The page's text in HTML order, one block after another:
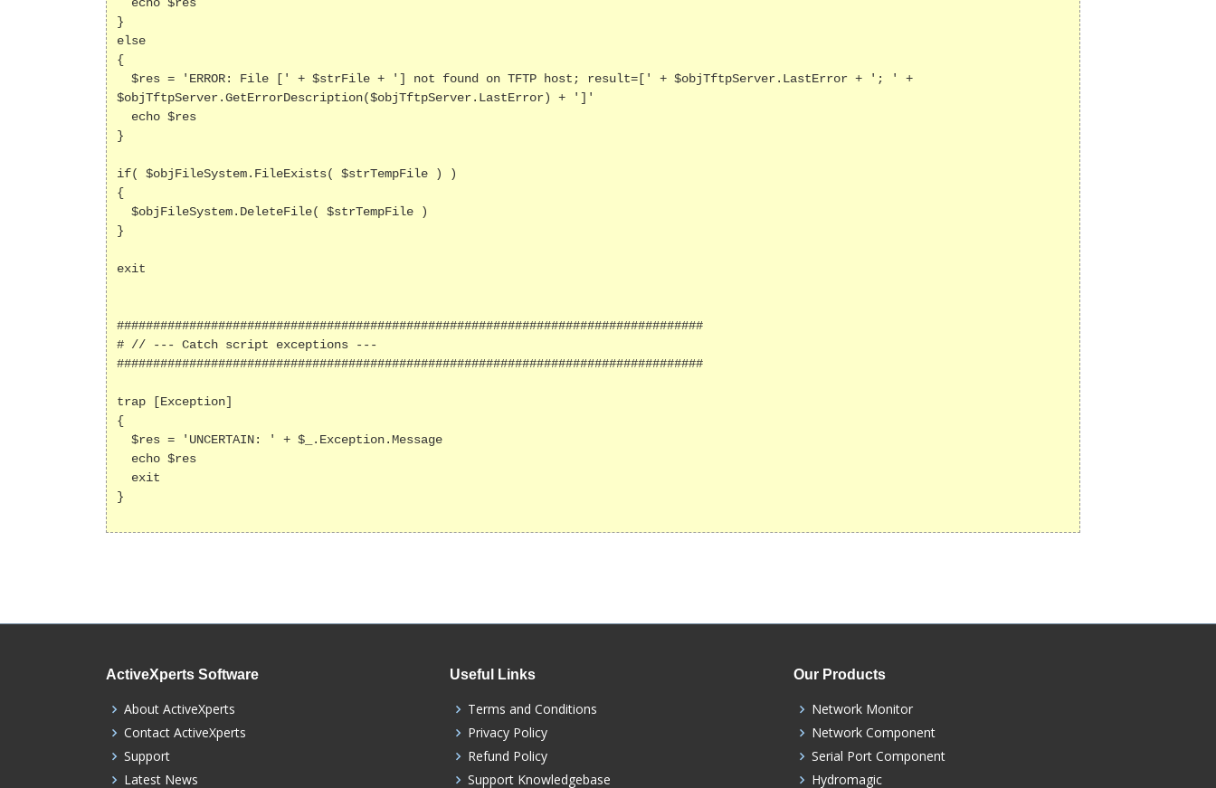
}
else
{
  $res = 'ERROR: File [' + $strFile + '] not found on TFTP host; result=[' + $objTftpServer.LastError + '; ' +
$objTftpServer.GetErrorDescription($objTftpServer.LastError) + ']'
}
if( $objFileSystem.FileExists( $strTempFile ) )
{
  $objFileSystem.DeleteFile( $strTempFile )
}
exit
#################################################################################
# // --- Catch script exceptions ---
#################################################################################
trap [Exception]
{
  $res = 'UNCERTAIN: ' + $_.Exception.Message
}
ActiveXperts Software
About ActiveXperts
Contact ActiveXperts
Support
Latest News
Useful Links
Terms and Conditions
Privacy Policy
Refund Policy
Support Knowledgebase
Our Products
Network Monitor
Network Component
Serial Port Component
Hydromagic